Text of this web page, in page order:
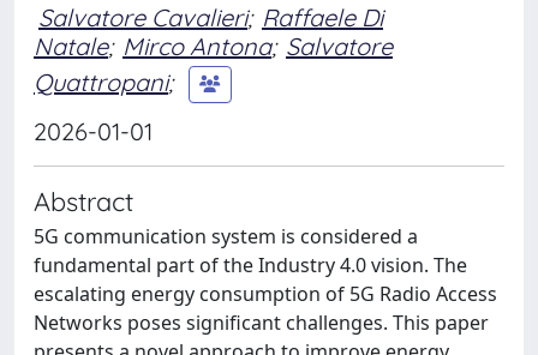
Salvatore Cavalieri; Raffaele Di
Natale; Mirco Antona; Salvatore
Quattropani;
2026-01-01
Abstract
5G communication system is considered a
fundamental part of the Industry 4.0 vision. The
escalating energy consumption of 5G Radio Access
Networks poses significant challenges. This paper